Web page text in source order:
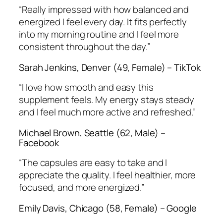
“Really impressed with how balanced and
energized I feel every day. It fits perfectly
into my morning routine and I feel more
consistent throughout the day.”
Sarah Jenkins, Denver (49, Female) – TikTok
“I love how smooth and easy this
supplement feels. My energy stays steady
and I feel much more active and refreshed.”
Michael Brown, Seattle (62, Male) –
Facebook
“The capsules are easy to take and I
appreciate the quality. I feel healthier, more
focused, and more energized.”
Emily Davis, Chicago (58, Female) – Google